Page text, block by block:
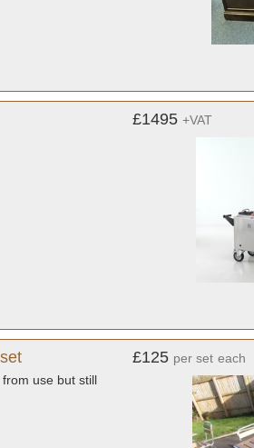
£1495 +VAT
use but still
£125 per set each